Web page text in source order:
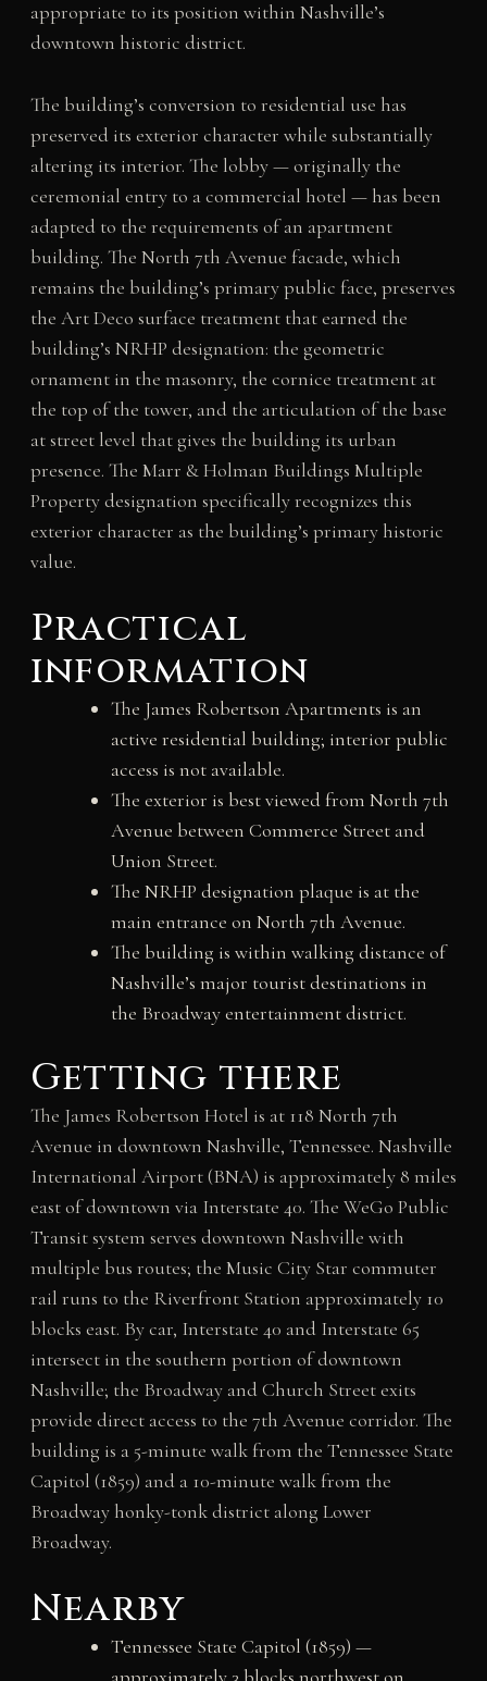
appropriate to its position within Nashville’s
downtown historic district.
The building’s conversion to residential use has
preserved its exterior character while substantially
altering its interior. The lobby — originally the
ceremonial entry to a commercial hotel — has been
adapted to the requirements of an apartment
building. The North 7th Avenue facade, which
remains the building’s primary public face, preserves
the Art Deco surface treatment that earned the
building’s NRHP designation: the geometric
ornament in the masonry, the cornice treatment at
the top of the tower, and the articulation of the base
at street level that gives the building its urban
presence. The Marr & Holman Buildings Multiple
Property designation specifically recognizes this
exterior character as the building’s primary historic
value.
Practical
information
The James Robertson Apartments is an
active residential building; interior public
access is not available.
The exterior is best viewed from North 7th
Avenue between Commerce Street and
Union Street.
The NRHP designation plaque is at the
main entrance on North 7th Avenue.
The building is within walking distance of
Nashville’s major tourist destinations in
the Broadway entertainment district.
Getting there
The James Robertson Hotel is at 118 North 7th
Avenue in downtown Nashville, Tennessee. Nashville
International Airport (BNA) is approximately 8 miles
east of downtown via Interstate 40. The WeGo Public
Transit system serves downtown Nashville with
multiple bus routes; the Music City Star commuter
rail runs to the Riverfront Station approximately 10
blocks east. By car, Interstate 40 and Interstate 65
intersect in the southern portion of downtown
Nashville; the Broadway and Church Street exits
provide direct access to the 7th Avenue corridor. The
building is a 5-minute walk from the Tennessee State
Capitol (1859) and a 10-minute walk from the
Broadway honky-tonk district along Lower
Broadway.
Nearby
Tennessee State Capitol (1859) —